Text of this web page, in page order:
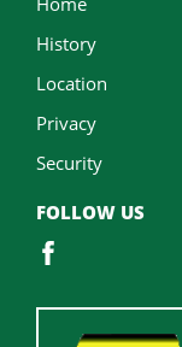
History
Location
Privacy
Security
FOLLOW US